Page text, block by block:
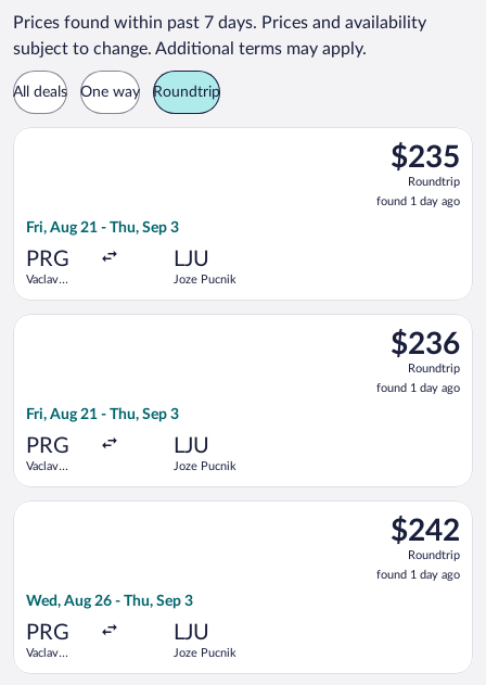
Prices found within past 7 days. Prices and availability
subject to change. Additional terms may apply.
All deals One way Roundtrip
$235
Roundtrip,
found
1
$235
Roundtrip
found 1 day ago
Fri, Aug 21 - Thu, Sep 3
PRG
Vaclav
LJU
Joze Pucnik
Select Brussels Airlines flight, departing Fri, Aug 21 from
$236
Roundtrip,
found
1
$236
Roundtrip
found 1 day ago
Fri, Aug 21 - Thu, Sep 3
PRG
Vaclav
LJU
Joze Pucnik
Select Lufthansa flight, departing Fri, Aug 21 from Vaclav
$242
Roundtrip,
found
1
$242
Roundtrip
found 1 day ago
Wed, Aug 26 - Thu, Sep 3
PRG
Vaclav
LJU
Joze Pucnik
Select LOT-Polish Airlines flight, departing Wed, Aug 26